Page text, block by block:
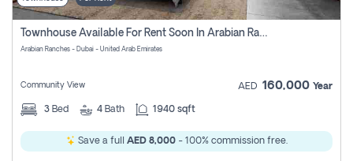
Townhouse Available For Rent Soon In Arabian Ranches 3 Pay No Commission At All
Arabian Ranches - Dubai - United Arab Emirates
Community View AED 160,000 Year
3 Bed 4 Bath 1940 sqft
Save a full AED 8,000- 100% commission free.